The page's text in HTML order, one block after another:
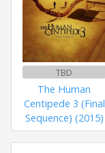
TBD
The Human
Centipede 3 (Final
Sequence) (2015)